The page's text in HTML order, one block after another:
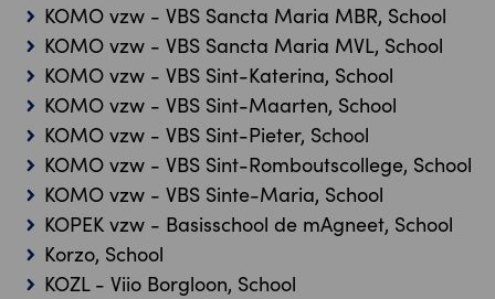
KOMO vzw - VBS Sancta Maria MBR, School
KOMO vzw - VBS Sancta Maria MVL, School
KOMO vzw - VBS Sint-Katerina, School
KOMO vzw - VBS Sint-Maarten, School
KOMO vzw - VBS Sint-Pieter, School
KOMO vzw - VBS Sint-Romboutscollege, School
KOMO vzw - VBS Sinte-Maria, School
KOPEK vzw - Basisschool de mAgneet, School
Korzo, School
KOZL - Viio Borgloon, School